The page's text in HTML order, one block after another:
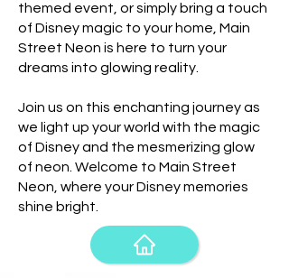
themed event, or simply bring a touch
of Disney magic to your home, Main
Street Neon is here to turn your
dreams into glowing reality.
Join us on this enchanting journey as
we light up your world with the magic
of Disney and the mesmerizing glow
of neon. Welcome to Main Street
Neon, where your Disney memories
shine bright.